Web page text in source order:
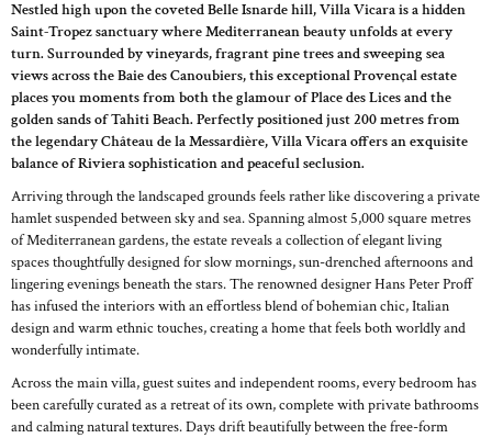
Nestled high upon the coveted Belle Isnarde hill, Villa Vicara is a hidden
Saint-Tropez sanctuary where Mediterranean beauty unfolds at every
turn. Surrounded by vineyards, fragrant pine trees and sweeping sea
views across the Baie des Canoubiers, this exceptional Provençal estate
places you moments from both the glamour of Place des Lices and the
golden sands of Tahiti Beach. Perfectly positioned just 200 metres from
the legendary Château de la Messardière, Villa Vicara offers an exquisite
balance of Riviera sophistication and peaceful seclusion.
Arriving through the landscaped grounds feels rather like discovering a private
hamlet suspended between sky and sea. Spanning almost 5,000 square metres
of Mediterranean gardens, the estate reveals a collection of elegant living
spaces thoughtfully designed for slow mornings, sun-drenched afternoons and
lingering evenings beneath the stars. The renowned designer Hans Peter Proff
has infused the interiors with an effortless blend of bohemian chic, Italian
design and warm ethnic touches, creating a home that feels both worldly and
wonderfully intimate.
Across the main villa, guest suites and independent rooms, every bedroom has
been carefully curated as a retreat of its own, complete with private bathrooms
and calming natural textures. Days drift beautifully between the free-form